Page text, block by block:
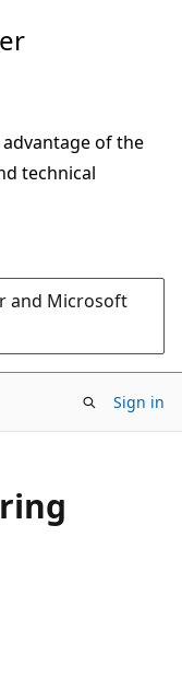
of the
technical
and Microsoft
Sign in